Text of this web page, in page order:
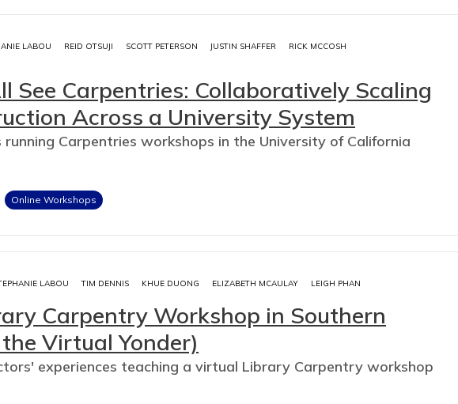
LABOU REID OTSUJI SCOTT PETERSON JUSTIN SHAFFER
RICK MCCOSH
See Carpentries: Collaboratively Scaling
Across a University System
Carpentries workshops in the University of California
Online Workshops
LABOU TIM DENNIS KHUE DUONG ELIZABETH MCAULAY LEIGH PHAN
Carpentry Workshop in Southern
Virtual Yonder)
experiences teaching a virtual Library Carpentry workshop